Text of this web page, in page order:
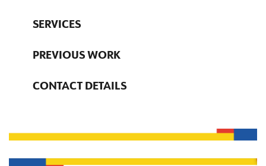
SERVICES
PREVIOUS WORK
CONTACT DETAILS